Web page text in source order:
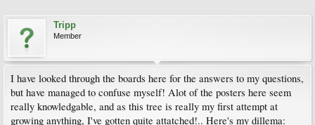
Tripp
Member
I have looked through the boards here for the answers to my questions,
but have managed to confuse myself! Alot of the posters here seem
really knowledgable, and as this tree is really my first attempt at
growing anything, I've gotten quite attatched!.. Here's my dillema: